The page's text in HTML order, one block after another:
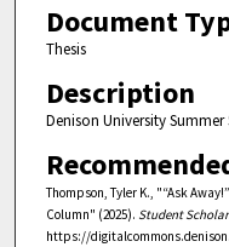
Document
Thesis
Description
Denison University
Thompson, Tyler K., "“Ask
Column" (2025). Student
https://